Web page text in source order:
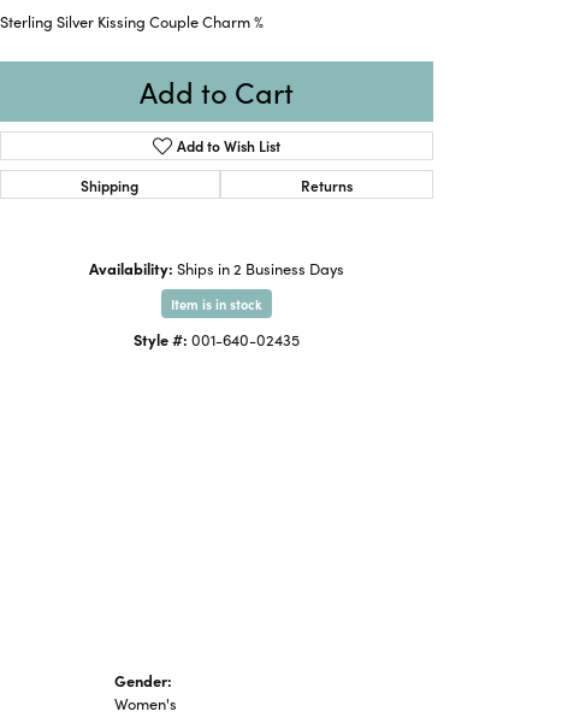
Sterling Silver Kissing Couple Charm %
Add to Cart
Add to Wish List
Shipping
Returns
Availability: Ships in 2 Business Days
Item is in stock
Style #: 001-640-02435
Gender:
Women's